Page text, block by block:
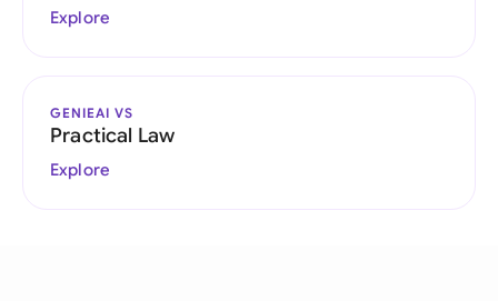
Explore
GENIEAI VS
Practical Law
Explore